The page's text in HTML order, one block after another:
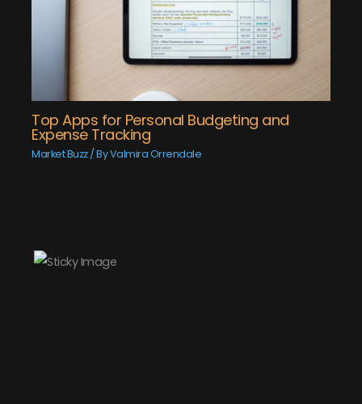
Top Apps for Personal Budgeting and
Expense Tracking
Market Buzz/ ByValmira Orrendale